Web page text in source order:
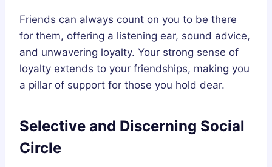
Friends can always count on you to be there
for them, offering a listening ear, sound advice,
and unwavering loyalty. Your strong sense of
loyalty extends to your friendships, making you
a pillar of support for those you hold dear.
Selective and Discerning Social
Circle